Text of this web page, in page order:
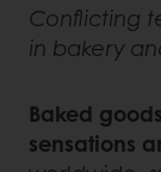
Conflicting
in bakery
Baked
sensations